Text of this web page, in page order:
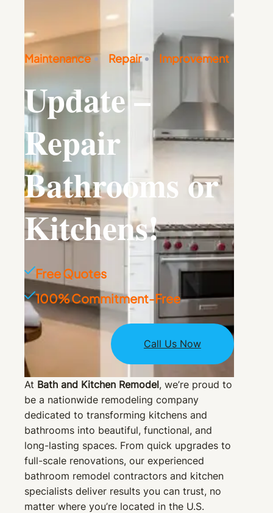
Maintenance Repair Improvement
Update –
Repair
Bathrooms or
Kitchens!
Free Quotes
100% Commitment-Free
Call Us Now
At Bath and Kitchen Remodel, we’re proud to
be a nationwide remodeling company
dedicated to transforming kitchens and
bathrooms into beautiful, functional, and
long-lasting spaces. From quick upgrades to
full-scale renovations, our experienced
bathroom remodel contractors and kitchen
specialists deliver results you can trust, no
matter where you’re located in the U.S.